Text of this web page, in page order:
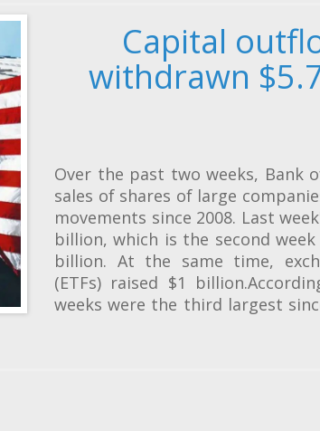
Capital
withdrawn
Over the past two weeks, Bank
sales of shares of large
movements since 2008. Last
billion, which is the second
billion. At the same time,
(ETFs) raised $1
weeks were the third largest